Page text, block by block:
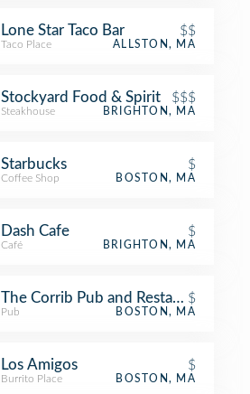
Lone Star Taco Bar $$
Taco Place ALLSTON, MA
Stockyard Food & Spirit $$$
Steakhouse BRIGHTON, MA
Starbucks $
Coffee Shop BOSTON, MA
Dash Cafe $
Café BRIGHTON, MA
The Corrib Pub and Restaurant
$
Pub BOSTON, MA
Los Amigos $
Burrito Place BOSTON, MA